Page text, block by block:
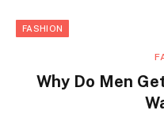
FASHION
Why Do Men